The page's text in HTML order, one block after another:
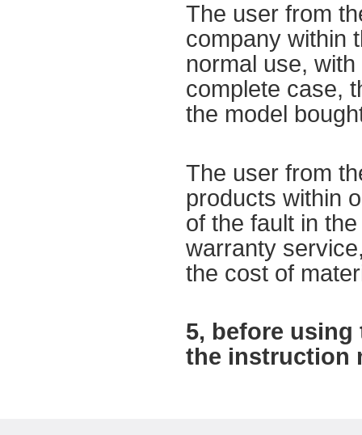
The user from
company within
normal use, with
complete case,
the model
The user from
products within
of the fault in
warranty
the cost of
5, before
the instruction